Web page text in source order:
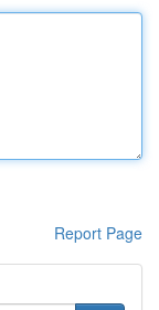
Report Page